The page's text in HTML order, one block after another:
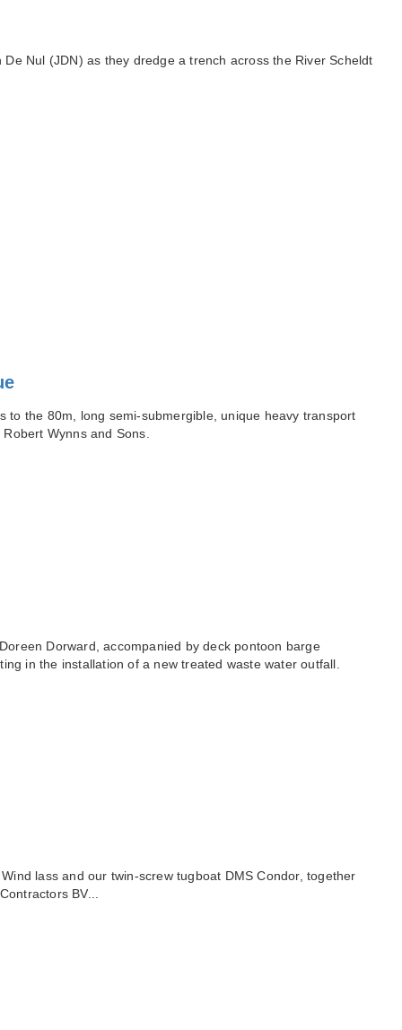
Nul (JDN) as they dredge a trench across the River Scheldt
to the 80m, long semi-submergible, unique heavy transport
Wynns and Sons.
Dorward, accompanied by deck pontoon barge
in the installation of a new treated waste water outfall.
lass and our twin-screw tugboat DMS Condor, together
BV...